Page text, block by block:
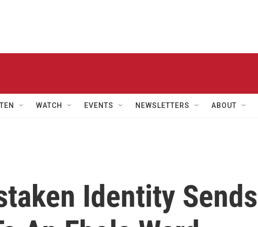
WATCH EVENTS NEWSLETTERS ABOUT
Identity Sends